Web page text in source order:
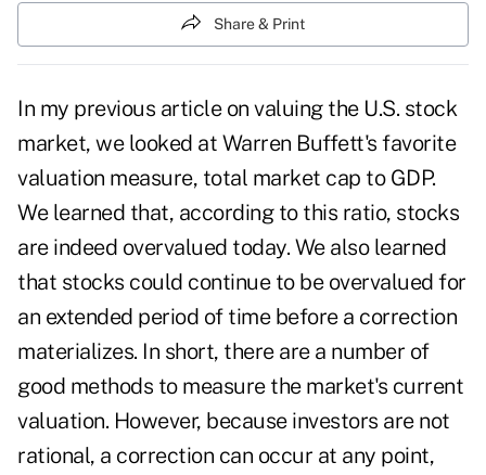
Share & Print
In my previous article on valuing the U.S. stock
market, we looked at Warren Buffett's favorite
valuation measure, total market cap to GDP.
We learned that, according to this ratio, stocks
are indeed overvalued today. We also learned
that stocks could continue to be overvalued for
an extended period of time before a correction
materializes. In short, there are a number of
good methods to measure the market's current
valuation. However, because investors are not
rational, a correction can occur at any point,